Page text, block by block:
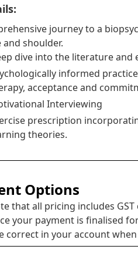
journey to a
and shoulder.
dive into the literature and
informed
acceptance and
Interviewing
prescription
theories.
Options
that all pricing includes
your payment is finalised
correct in your account